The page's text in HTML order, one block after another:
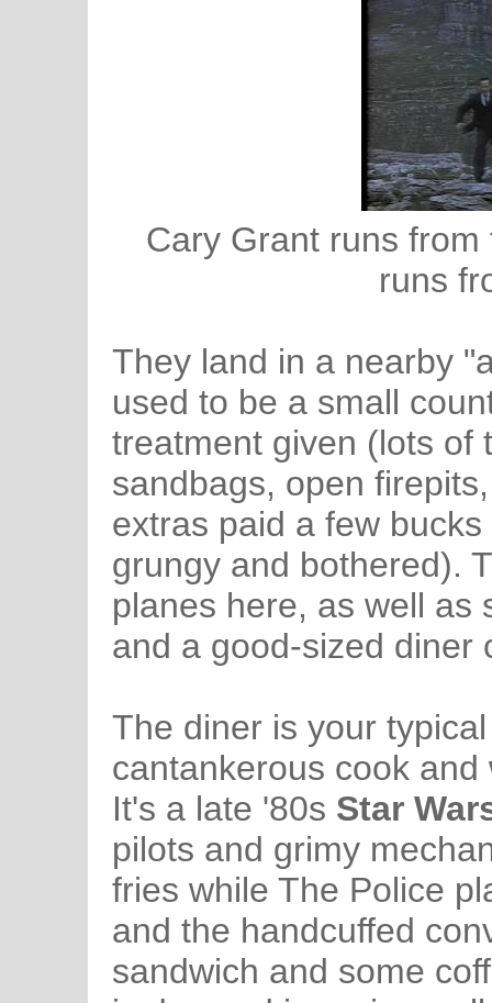
Cary Grant runs
runs
They land in a nearby
used to be a small
treatment given (lots of
sandbags, open
extras paid a few
grungy and bothered).
planes here, as well as
and a good-sized diner
The diner is your
cantankerous cook
It's a late '80s Star
pilots and grimy
fries while The Police
and the handcuffed
sandwich and some